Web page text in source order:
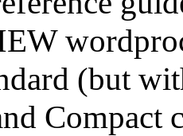
(but
Compact